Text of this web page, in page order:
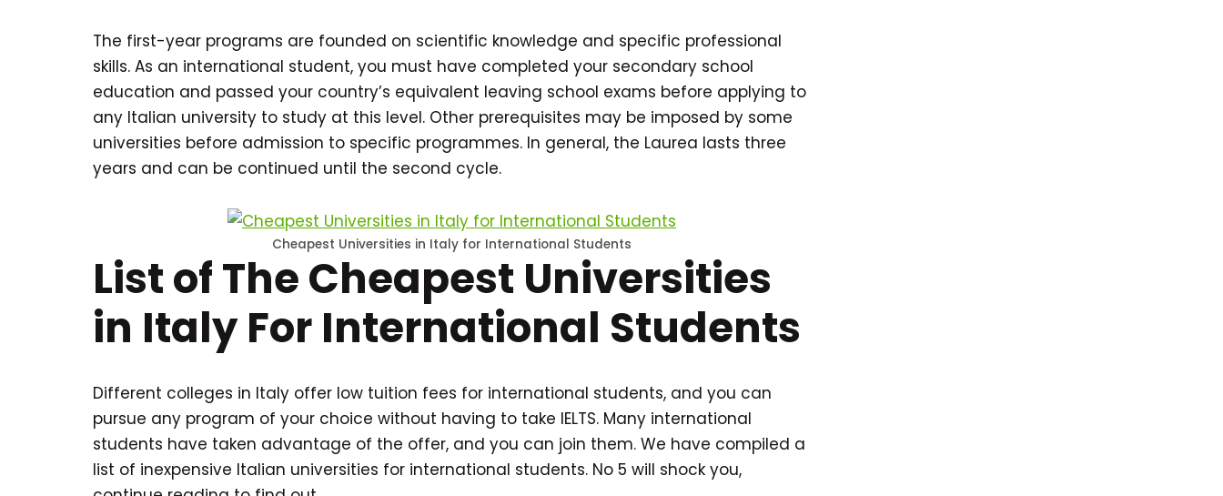
The first-year programs are founded on scientific knowledge and specific professional
skills. As an international student, you must have completed your secondary school
education and passed your country’s equivalent leaving school exams before applying to
any Italian university to study at this level. Other prerequisites may be imposed by some
universities before admission to specific programmes. In general, the Laurea lasts three
years and can be continued until the second cycle.
Cheapest Universities in Italy for International Students
List of The Cheapest Universities
in Italy For International Students
Different colleges in Italy offer low tuition fees for international students, and you can
pursue any program of your choice without having to take IELTS. Many international
students have taken advantage of the offer, and you can join them. We have compiled a
list of inexpensive Italian universities for international students. No 5 will shock you,